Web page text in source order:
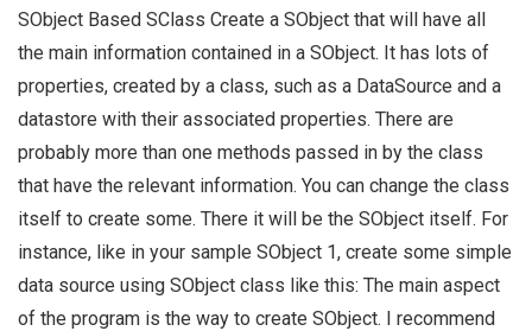
SObject Based SClass Create a SObject that will have all
the main information contained in a SObject. It has lots of
properties, created by a class, such as a DataSource and a
datastore with their associated properties. There are
probably more than one methods passed in by the class
that have the relevant information. You can change the class
itself to create some. There it will be the SObject itself. For
instance, like in your sample SObject 1, create some simple
data source using SObject class like this: The main aspect
of the program is the way to create SObject. I recommend